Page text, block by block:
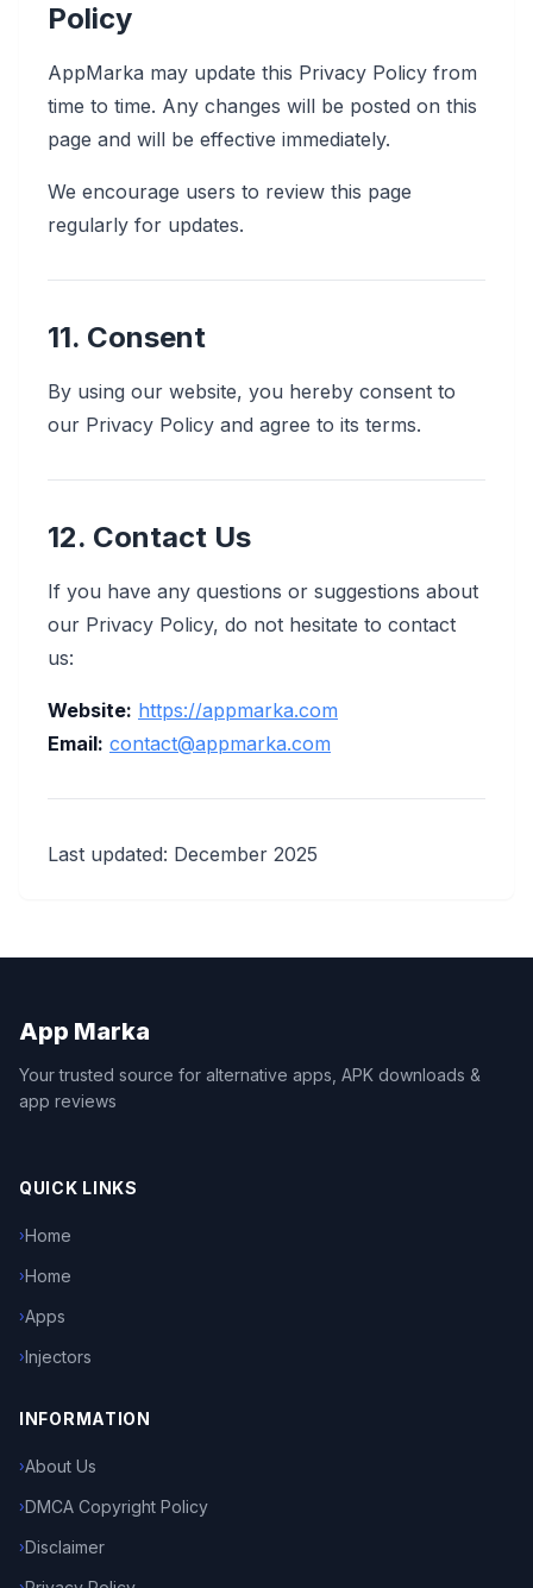
Policy
AppMarka may update this Privacy Policy from
time to time. Any changes will be posted on this
page and will be effective immediately.
We encourage users to review this page
regularly for updates.
11. Consent
By using our website, you hereby consent to
our Privacy Policy and agree to its terms.
12. Contact Us
If you have any questions or suggestions about
our Privacy Policy, do not hesitate to contact
us:
Website: https://appmarka.com
Email: contact@appmarka.com
Last updated: December 2025
App Marka
Your trusted source for alternative apps, APK downloads &
app reviews
QUICK LINKS
›Home
›Home
›Apps
›Injectors
INFORMATION
›About Us
›DMCA Copyright Policy
›Disclaimer